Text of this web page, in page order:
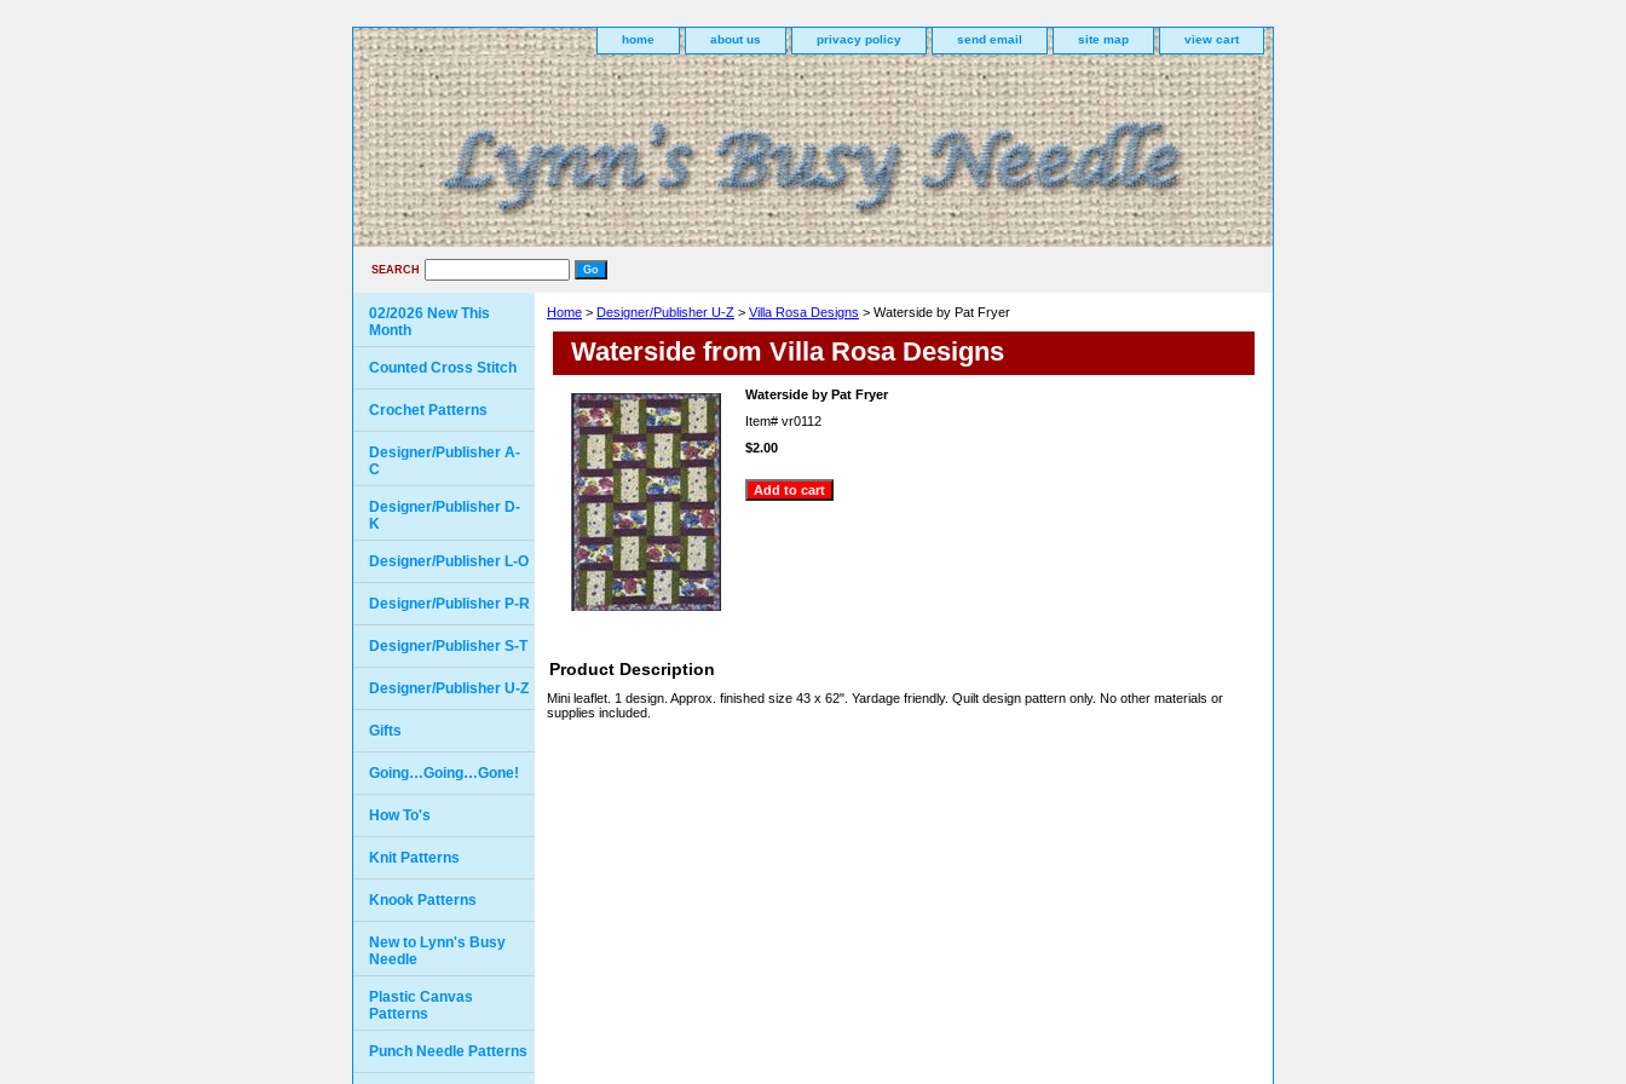
home about us privacy policy send email site map view cart
SEARCH
Home > Designer/Publisher U-Z > Villa Rosa Designs > Waterside by Pat Fryer
Waterside from Villa Rosa Designs
Waterside by Pat Fryer
Item# vr0112
$2.00
Product Description
Mini leaflet. 1 design. Approx. finished size 43 x 62". Yardage friendly. Quilt design pattern only. No other materials or
supplies included.
02/2026 New This
Month
Counted Cross Stitch
Crochet Patterns
Designer/Publisher A-
C
Designer/Publisher D-
K
Designer/Publisher L-O
Designer/Publisher P-R
Designer/Publisher S-T
Designer/Publisher U-Z
Gifts
Going…Going…Gone!
How To's
Knit Patterns
Knook Patterns
New to Lynn's Busy
Needle
Plastic Canvas
Patterns
Punch Needle Patterns